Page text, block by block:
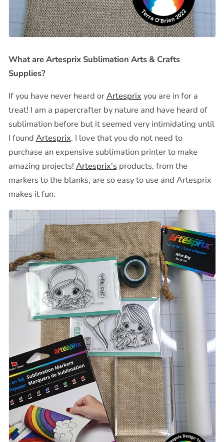
What are Artesprix Sublimation Arts & Crafts
Supplies?
If you have never heard orArtesprixyou are in for a
treat! I am a papercrafter by nature and have heard of
sublimation before but it seemed very intimidating until
I found Artesprix. I love that you do not need to
purchase an expensive sublimation printer to make
amazing projects! Artesprix’s products, from the
markers to the blanks, are so easy to use and Artesprix
makes it fun.